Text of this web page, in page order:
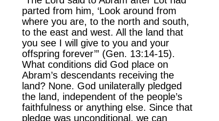
parted from him, ‘Look around from
where you are, to the north and south,
to the east and west. All the land that
you see I will give to you and your
offspring forever’” (Gen. 13:14-15).
What conditions did God place on
Abram’s descendants receiving the
land? None. God unilaterally pledged
the land, independent of the people’s
faithfulness or anything else. Since that
pledge was unconditional, we can